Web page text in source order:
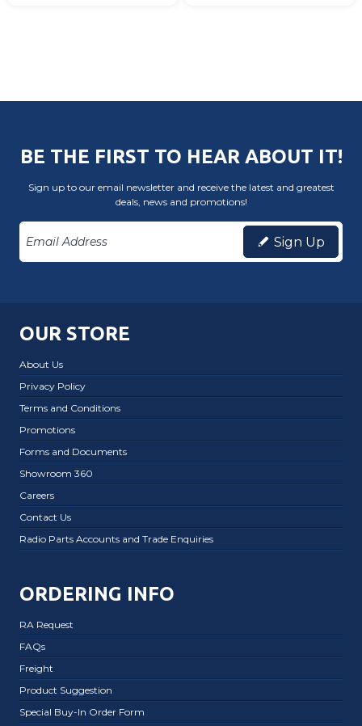
BE THE FIRST TO HEAR ABOUT IT!
Sign up to our email newsletter and receive the latest and greatest
deals, news and promotions!
Sign Up
OUR STORE
About Us
Privacy Policy
Terms and Conditions
Promotions
Forms and Documents
Showroom 360
Careers
Contact Us
Radio Parts Accounts and Trade Enquiries
ORDERING INFO
RA Request
FAQs
Freight
Product Suggestion
Special Buy-In Order Form